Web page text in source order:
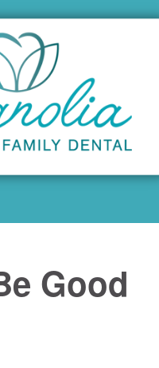
Good